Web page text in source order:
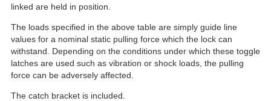
linked are held in position.
The loads specified in the above table are simply guide line
values for a nominal static pulling force which the lock can
withstand. Depending on the conditions under which these toggle
latches are used such as vibration or shock loads, the pulling
force can be adversely affected.
The catch bracket is included.